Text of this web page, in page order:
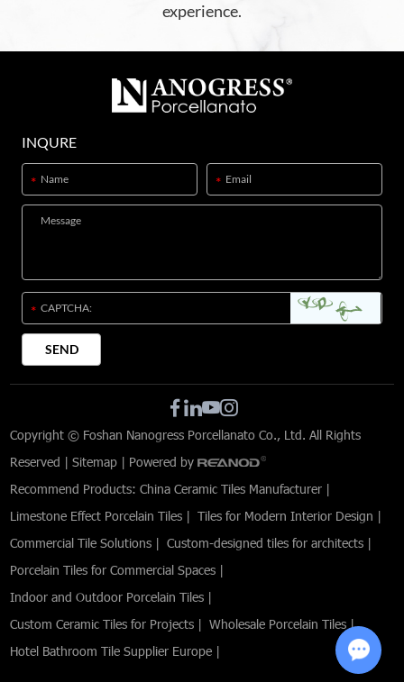
experience.
INQURE
Copyright © Foshan Nanogress Porcellanato Co., Ltd. All Rights
Reserved |Sitemap | Powered by
Recommend Products:China Ceramic Tiles Manufacturer |
Limestone Effect Porcelain Tiles |Tiles for Modern Interior Design |
Commercial Tile Solutions |Custom-designed tiles for architects |
Porcelain Tiles for Commercial Spaces |
Indoor and Outdoor Porcelain Tiles |
Custom Ceramic Tiles for Projects |Wholesale Porcelain Tiles|
Hotel Bathroom Tile Supplier Europe |